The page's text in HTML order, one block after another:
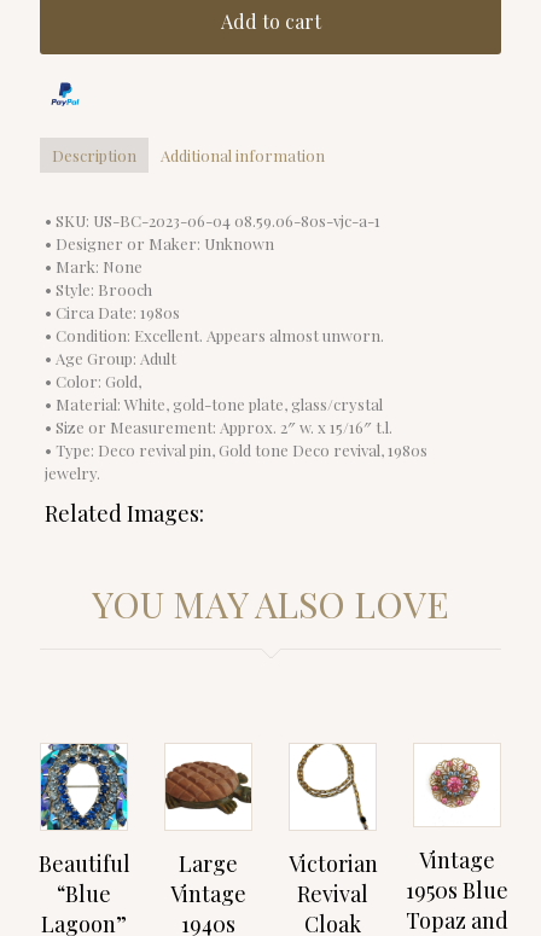
Add to cart
Description Additional information
• SKU: US-BC-2023-06-04 08.59.06-80s-vjc-a-1
• Designer or Maker: Unknown
• Mark: None
• Style: Brooch
• Circa Date: 1980s
• Condition: Excellent. Appears almost unworn.
• Age Group: Adult
• Color: Gold,
• Material: White, gold-tone plate, glass/crystal
• Size or Measurement: Approx. 2″ w. x 15/16″ t.l.
• Type: Deco revival pin, Gold tone Deco revival, 1980s
jewelry.
Related Images:
YOU MAY ALSO LOVE
Beautiful
“Blue
Lagoon”
Large
Vintage
1940s
Victorian
Revival
Cloak
Vintage
1950s Blue
Topaz and